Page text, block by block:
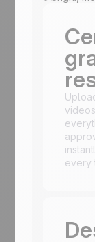
every